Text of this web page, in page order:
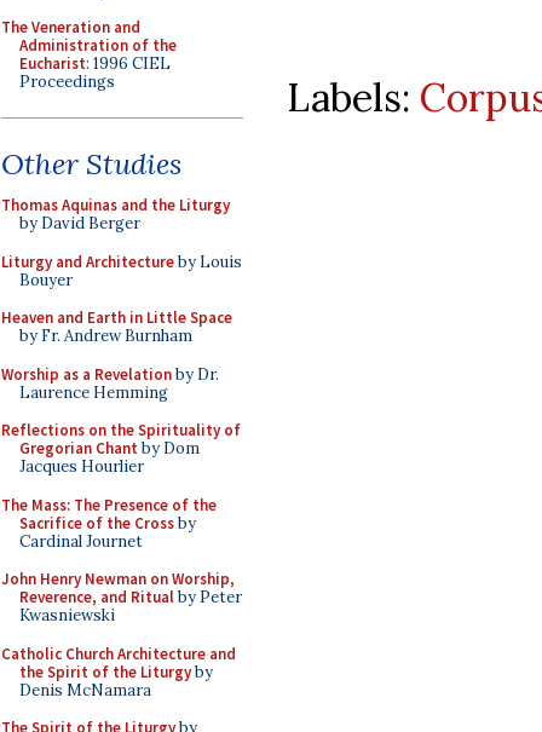
The Veneration and
Administration of the
Eucharist: 1996 CIEL
Proceedings
Other Studies
Thomas Aquinas and the Liturgy
by David Berger
Liturgy and Architectureby Louis
Bouyer
Heaven and Earth in Little Space
by Fr. Andrew Burnham
Worship as a Revelationby Dr.
Laurence Hemming
Reflections on the Spirituality of
Gregorian Chant by Dom
Jacques Hourlier
The Mass: The Presence of the
Sacrifice of the Crossby
Cardinal Journet
John Henry Newman on Worship,
Reverence, and Ritualby Peter
Kwasniewski
Catholic Church Architecture and
the Spirit of the Liturgyby
Denis McNamara
The Spirit of the Liturgyby
Labels: